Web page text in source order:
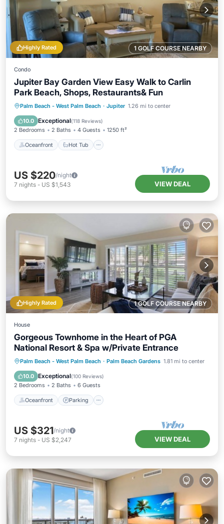
1 GOLF COURSE NEARBY
Highly Rated
Condo
Jupiter Bay Garden View Easy Walk to Carlin
Park Beach, Shops, Restaurants& Fun
Palm Beach - West Palm Beach · Jupiter 1.26 mi to center
10.0 Exceptional(118 Reviews)
2 Bedrooms 2 Baths 4 Guests 1250 ft²
Oceanfront Hot Tub
Oceanfront Hot Tub
Parking
Pool
US $220/night
7 nights - US $1,543 VIEW DEAL
1 GOLF COURSE NEARBY
Highly Rated
House
Gorgeous Townhome in the Heart of PGA
National Resort & Spa w/Private Entrance
Palm Beach - West Palm Beach · Palm Beach Gardens 1.81 mi to center
10.0 Exceptional(100 Reviews)
2 Bedrooms 2 Baths 6 Guests
Oceanfront Parking
Oceanfront Parking
Pool
Ocean View
US $321/night
7 nights - US $2,247 VIEW DEAL